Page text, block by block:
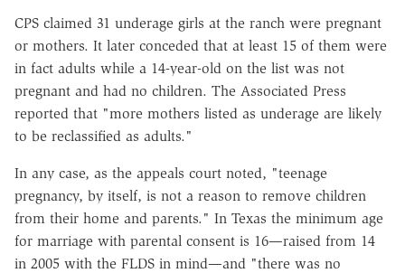
CPS claimed 31 underage girls at the ranch were pregnant
or mothers. It later conceded that at least 15 of them were
in fact adults while a 14-year-old on the list was not
pregnant and had no children. The Associated Press
reported that "more mothers listed as underage are likely
to be reclassified as adults."
In any case, as the appeals court noted, "teenage
pregnancy, by itself, is not a reason to remove children
from their home and parents." In Texas the minimum age
for marriage with parental consent is 16—raised from 14
in 2005 with the FLDS in mind—and "there was no